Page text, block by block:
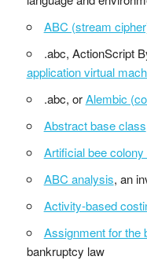
ABC (stream
.abc, ActionScript
application virtual
.abc, orAlembic
Abstract base class
Artificial bee colony
ABC analysis, an
Activity-based
Assignment for the
bankruptcy law